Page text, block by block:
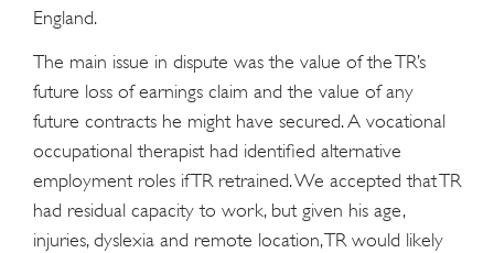
England.
The main issue in dispute was the value of the TR’s
future loss of earnings claim and the value of any
future contracts he might have secured. A vocational
occupational therapist had identified alternative
employment roles if TR retrained. We accepted that TR
had residual capacity to work, but given his age,
injuries, dyslexia and remote location, TR would likely